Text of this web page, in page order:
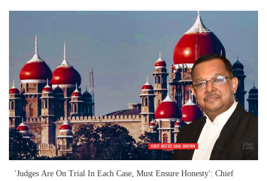
'Judges Are On Trial In Each Case, Must Ensure Honesty': Chief